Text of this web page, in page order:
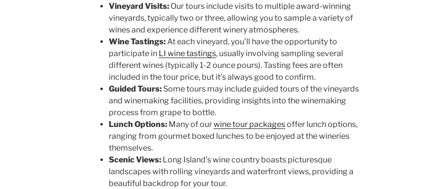
Vineyard Visits: Our tours include visits to multiple award-winning
vineyards, typically two or three, allowing you to sample a variety of
wines and experience different winery atmospheres.
Wine Tastings:At each vineyard, you’ll have the opportunity to
participate in LI wine tastings, usually involving sampling several
different wines (typically 1-2 ounce pours). Tasting fees are often
included in the tour price, but it’s always good to confirm.
Guided Tours: Some tours may include guided tours of the vineyards
and winemaking facilities, providing insights into the winemaking
process from grape to bottle.
Lunch Options: Many of ourwine tour packagesoffer lunch options,
ranging from gourmet boxed lunches to be enjoyed at the wineries
themselves.
Scenic Views: Long Island’s wine country boasts picturesque
landscapes with rolling vineyards and waterfront views, providing a
beautiful backdrop for your tour.